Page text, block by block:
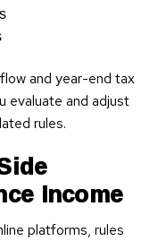
and year-end tax
evaluate and adjust
rules.
Income
platforms, rules